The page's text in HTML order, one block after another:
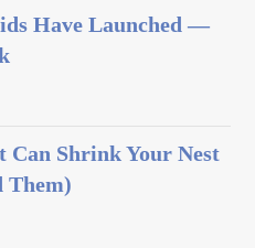
Have Launched —
Can Shrink Your Nest
Them)